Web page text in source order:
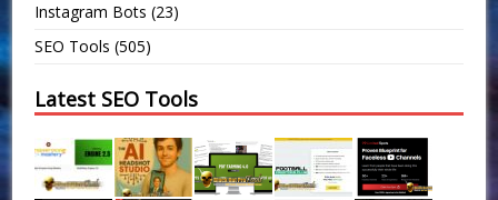
Instagram Bots (23)
SEO Tools (505)
Latest SEO Tools